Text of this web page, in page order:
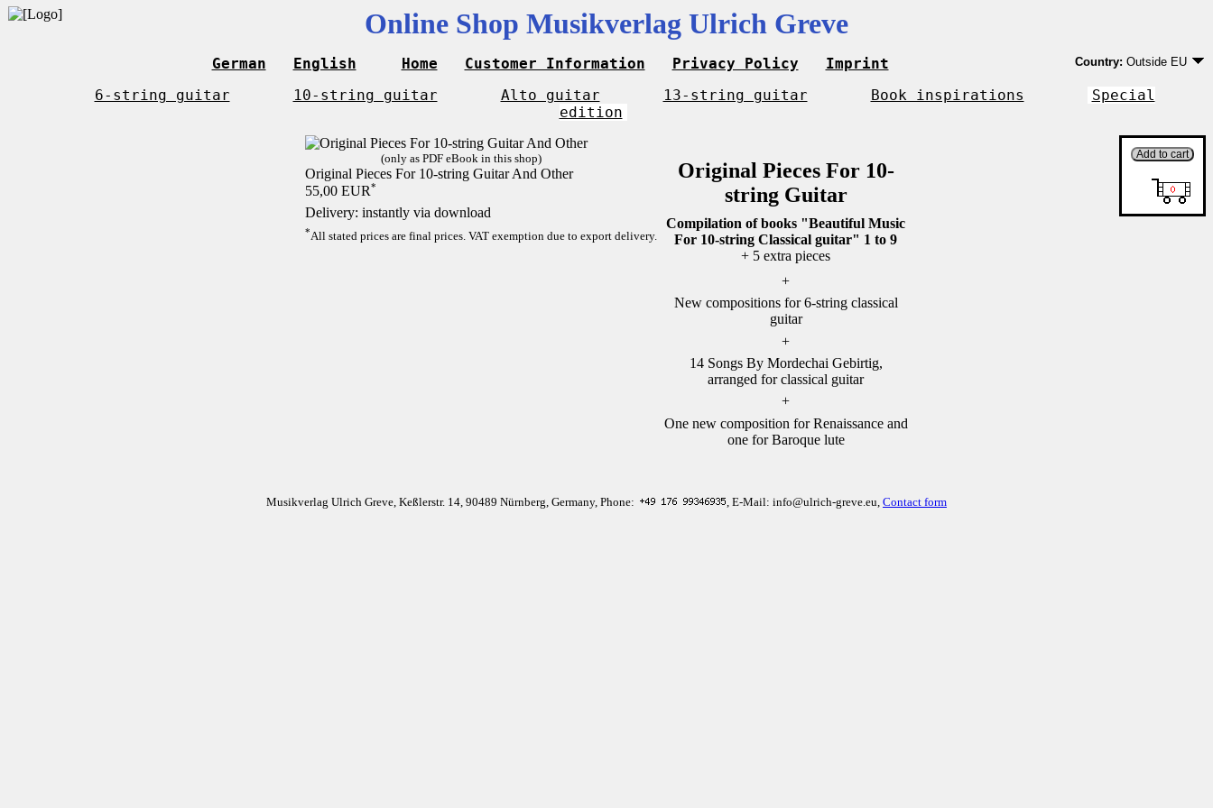
Online Shop Musikverlag Ulrich Greve
German English Home Customer Information Privacy Policy Imprint Country: Outside EU
EU country except
Outside EU
6-string guitar 10-string guitar Alto guitar 13-string guitar Book inspirations
Special
edition
(only as PDF eBook in this shop)
Original Pieces For 10-string Guitar And Other
55,00 EUR*
Delivery: instantly via download
*All stated prices are final prices. VAT exemption due to export delivery.
Original Pieces For 10-
string Guitar
Compilation of books "Beautiful Music
For 10-string Classical guitar" 1 to 9
+ 5 extra pieces
+
New compositions for 6-string classical
guitar
+
14 Songs By Mordechai Gebirtig,
arranged for classical guitar
+
One new composition for Renaissance and
one for Baroque lute
Musikverlag Ulrich Greve, Keßlerstr. 14, 90489 Nürnberg, Germany, Phone: , E-Mail: info@ulrich-greve.eu, Contact form